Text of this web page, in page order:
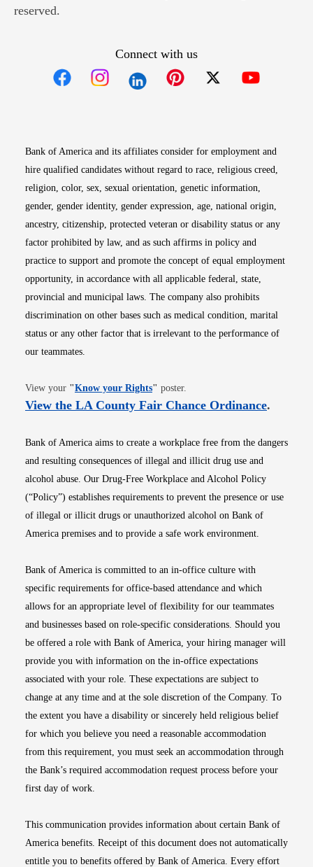
reserved.
Connect with us
Bank of America and its affiliates consider for employment and
hire qualified candidates without regard to race, religious creed,
religion, color, sex, sexual orientation, genetic information,
gender, gender identity, gender expression, age, national origin,
ancestry, citizenship, protected veteran or disability status or any
factor prohibited by law, and as such affirms in policy and
practice to support and promote the concept of equal employment
opportunity, in accordance with all applicable federal, state,
provincial and municipal laws. The company also prohibits
discrimination on other bases such as medical condition, marital
status or any other factor that is irrelevant to the performance of
our teammates.
View your "Know your RightsOpens in new window
" poster.
View the LA County Fair Chance OrdinanceOpens
.
Bank of America aims to create a workplace free from the dangers
and resulting consequences of illegal and illicit drug use and
alcohol abuse. Our Drug-Free Workplace and Alcohol Policy
(“Policy”) establishes requirements to prevent the presence or use
of illegal or illicit drugs or unauthorized alcohol on Bank of
America premises and to provide a safe work environment.
Bank of America is committed to an in-office culture with
specific requirements for office-based attendance and which
allows for an appropriate level of flexibility for our teammates
and businesses based on role-specific considerations. Should you
be offered a role with Bank of America, your hiring manager will
provide you with information on the in-office expectations
associated with your role. These expectations are subject to
change at any time and at the sole discretion of the Company. To
the extent you have a disability or sincerely held religious belief
for which you believe you need a reasonable accommodation
from this requirement, you must seek an accommodation through
the Bank’s required accommodation request process before your
first day of work.
This communication provides information about certain Bank of
America benefits. Receipt of this document does not automatically
entitle you to benefits offered by Bank of America. Every effort